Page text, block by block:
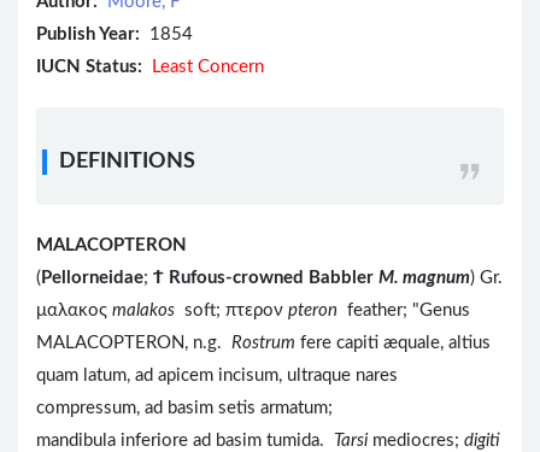
Publish Year: 1854
IUCN Status:
Least Concern
DEFINITIONS
MALACOPTERON
( Pellorneidae; Ϯ Rufous-crowned Babbler M. magnum) Gr.
μαλακος malakos soft; πτερον pteron feather; "Genus
MALACOPTERON, n.g. Rostrum fere capiti æquale, altius
quam latum, ad apicem incisum, ultraque nares
compressum, ad basim setis armatum;
mandibula inferiore ad basim tumida.
Tarsi mediocres; digiti